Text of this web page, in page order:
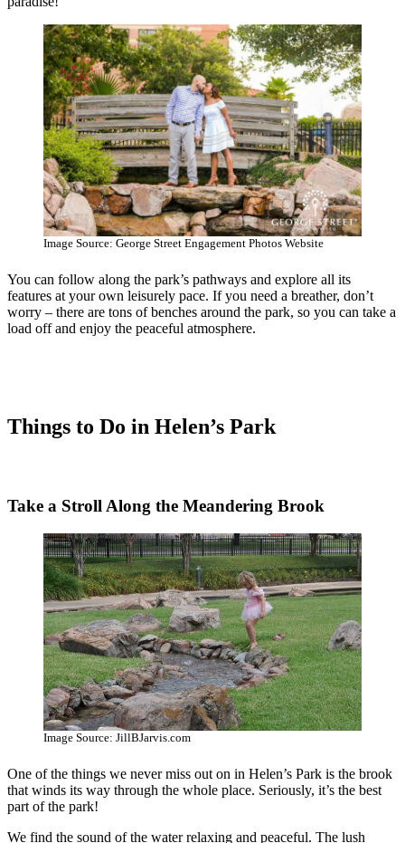
Image Source: George Street Engagement Photos Website
You can follow along the park’s pathways and explore all its
features at your own leisurely pace. If you need a breather, don’t
worry – there are tons of benches around the park, so you can take a
load off and enjoy the peaceful atmosphere.
Things to Do in Helen’s Park
Take a Stroll Along the Meandering Brook
Image Source: JillBJarvis.com
One of the things we never miss out on in Helen’s Park is the brook
that winds its way through the whole place. Seriously, it’s the best
part of the park!
We find the sound of the water relaxing and peaceful. The lush